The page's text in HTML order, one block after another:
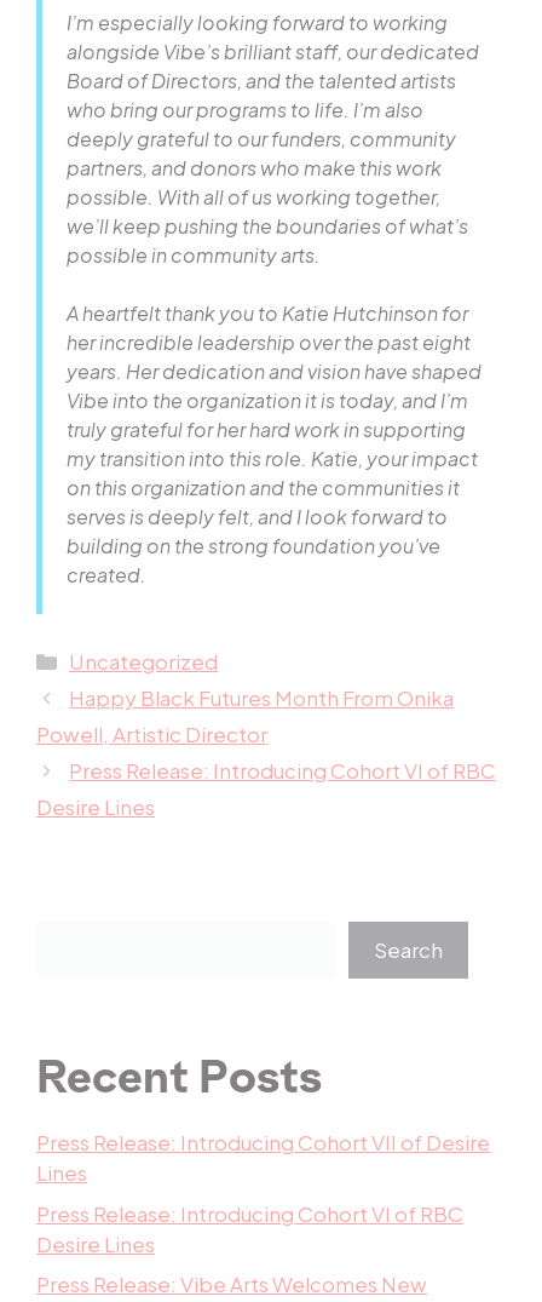
I’m especially looking forward to working
alongside Vibe’s brilliant staff, our dedicated
Board of Directors, and the talented artists
who bring our programs to life. I’m also
deeply grateful to our funders, community
partners, and donors who make this work
possible. With all of us working together,
we’ll keep pushing the boundaries of what’s
possible in community arts.
A heartfelt thank you to Katie Hutchinson for
her incredible leadership over the past eight
years. Her dedication and vision have shaped
Vibe into the organization it is today, and I’m
truly grateful for her hard work in supporting
my transition into this role. Katie, your impact
on this organization and the communities it
serves is deeply felt, and I look forward to
building on the strong foundation you’ve
created.
Categories
Uncategorized
Happy Black Futures Month From Onika
Powell, Artistic Director
Press Release: Introducing Cohort VI of RBC
Desire Lines
Search
Recent Posts
Press Release: Introducing Cohort VII of Desire
Lines
Press Release: Introducing Cohort VI of RBC
Desire Lines
Press Release: Vibe Arts Welcomes New